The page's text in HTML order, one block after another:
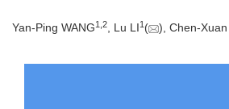
Yan-Ping WANG1 2, Lu LI1 ( ), Chen-Xuan